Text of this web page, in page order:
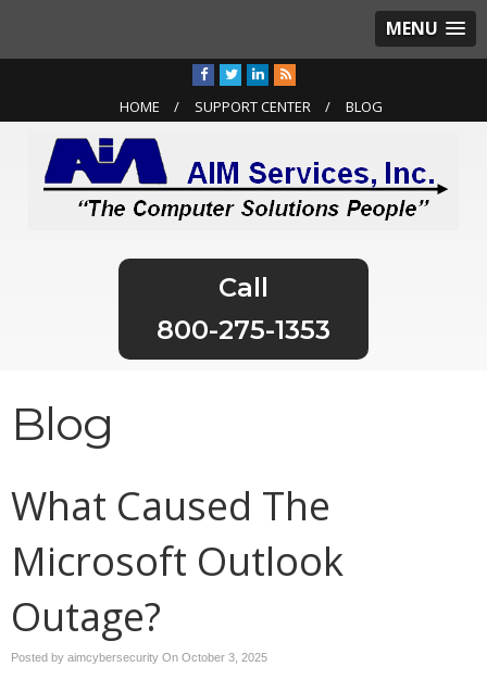
MENU
HOME SUPPORT CENTER BLOG
800-275-1353
Blog
What Caused The
Microsoft Outlook
Outage?
Posted by aimcybersecurity On October 3, 2025